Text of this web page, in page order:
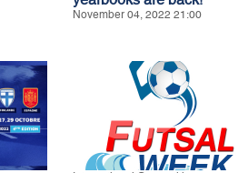
November 04, 2022 21:00